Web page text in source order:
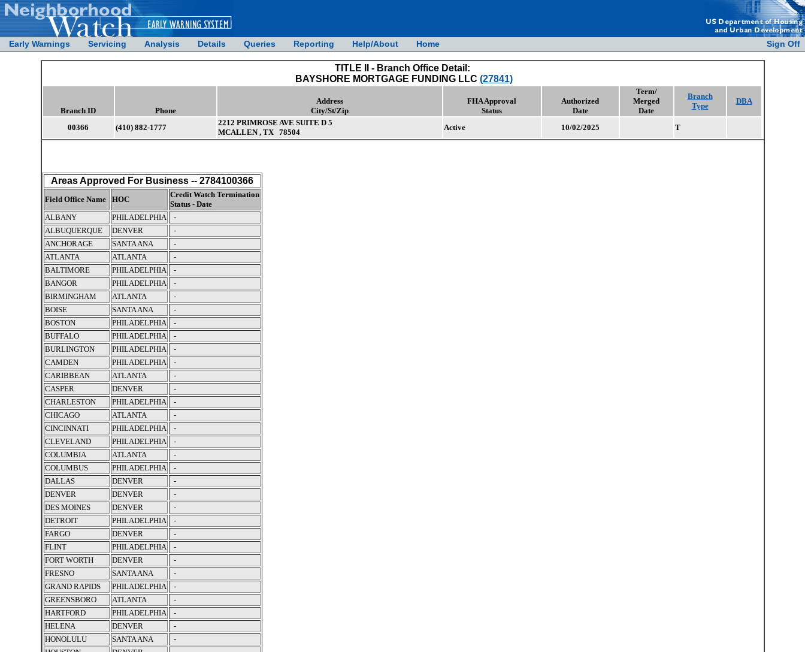
Early Warnings Servicing Analysis Details Queries Reporting Help/About Home Sign Off
TITLE II - Branch Office Detail:
BAYSHORE MORTGAGE FUNDING LLC (27841)
Branch ID Phone
Address
City/St/Zip
FHA Approval
Status
Authorized
Date
Term/
Merged
Date
Branch
Type
DBA
00366 (410) 882-1777
2212 PRIMROSE AVE SUITE D 5
MCALLEN , TX 78504
Active 10/02/2025 T
Areas Approved For Business -- 2784100366
Field Office Name HOC
Credit Watch Termination
Status - Date
ALBANY
PHILADELPHIA
-
ALBUQUERQUE
DENVER
-
ANCHORAGE
SANTA ANA
-
ATLANTA
ATLANTA
-
BALTIMORE
PHILADELPHIA
-
BANGOR
PHILADELPHIA
-
BIRMINGHAM
ATLANTA
-
BOISE
SANTA ANA
-
BOSTON
PHILADELPHIA
-
BUFFALO
PHILADELPHIA
-
BURLINGTON
PHILADELPHIA
-
CAMDEN
PHILADELPHIA
-
CARIBBEAN
ATLANTA
-
CASPER
DENVER
-
CHARLESTON
PHILADELPHIA
-
CHICAGO
ATLANTA
-
CINCINNATI
PHILADELPHIA
-
CLEVELAND
PHILADELPHIA
-
COLUMBIA
ATLANTA
-
COLUMBUS
PHILADELPHIA
-
DALLAS
DENVER
-
DENVER
DENVER
-
DES MOINES
DENVER
-
DETROIT
PHILADELPHIA
-
FARGO
DENVER
-
FLINT
PHILADELPHIA
-
FORT WORTH
DENVER
-
FRESNO
SANTA ANA
-
GRAND RAPIDS
PHILADELPHIA
-
GREENSBORO
ATLANTA
-
HARTFORD
PHILADELPHIA
-
HELENA
DENVER
-
HONOLULU
SANTA ANA
-